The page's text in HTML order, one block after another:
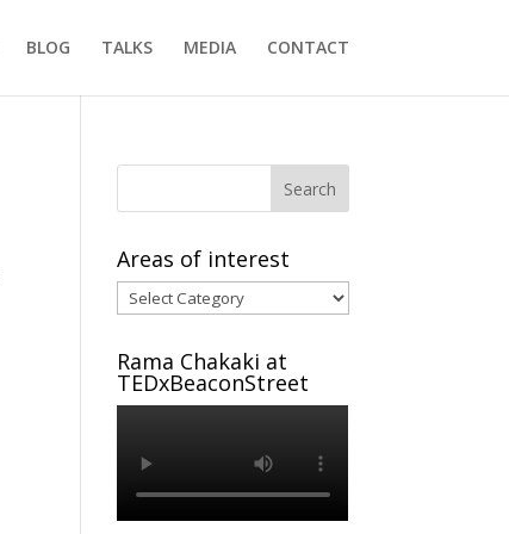
BLOG TALKS MEDIA CONTACT
Areas of interest
Areas
of
interest
Rama Chakaki at
TEDxBeaconStreet